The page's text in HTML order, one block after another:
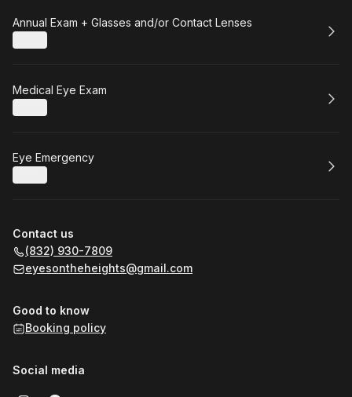
Book
Annual Exam + Glasses and/or Contact Lenses
Book
Medical Eye Exam
Book
Eye Emergency
Contact us
(832) 930-7809
eyesontheheights@gmail.com
Good to know
Booking policy
Social media